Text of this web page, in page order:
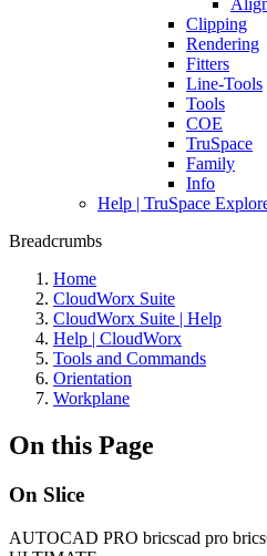
Clipping
Rendering
Fitters
Line-Tools
Tools
COE
TruSpace
Family
Info
Help | TruSpace
Breadcrumbs
Home
CloudWorx Suite
CloudWorx Suite | Help
Help | CloudWorx
Tools and Commands
Orientation
Workplane
On this Page
On Slice
AUTOCAD PRO bricscad pro